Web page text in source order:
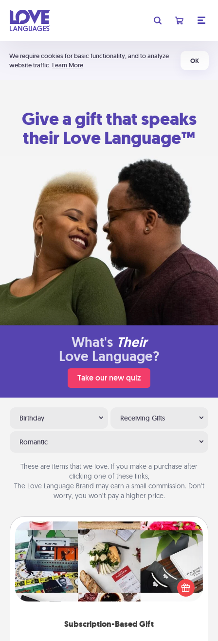
We require cookies for basic functionality, and to analyze
website traffic. Learn More
OK
Give a gift that speaks
their Love Language™
What's Their
Love Language?
Take our new quiz
Birthday Receiving Gifts
Romantic
These are items that we love. If you make a purchase after
clicking one of these links,
The Love Language Brand may earn a small commission. Don’t
worry, you won’t pay a higher price.
Subscription-Based Gift
Subscription-Based Gift
A subscription-based gift, even if it's small, can show
love for months on end. Here are some fun ones to